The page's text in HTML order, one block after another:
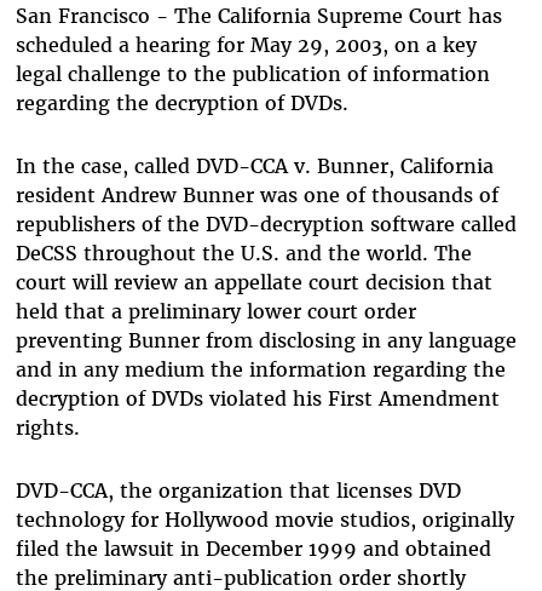
San Francisco - The California Supreme Court has
scheduled a hearing for May 29, 2003, on a key
legal challenge to the publication of information
regarding the decryption of DVDs.
In the case, called DVD-CCA v. Bunner, California
resident Andrew Bunner was one of thousands of
republishers of the DVD-decryption software called
DeCSS throughout the U.S. and the world. The
court will review an appellate court decision that
held that a preliminary lower court order
preventing Bunner from disclosing in any language
and in any medium the information regarding the
decryption of DVDs violated his First Amendment
rights.
DVD-CCA, the organization that licenses DVD
technology for Hollywood movie studios, originally
filed the lawsuit in December 1999 and obtained
the preliminary anti-publication order shortly